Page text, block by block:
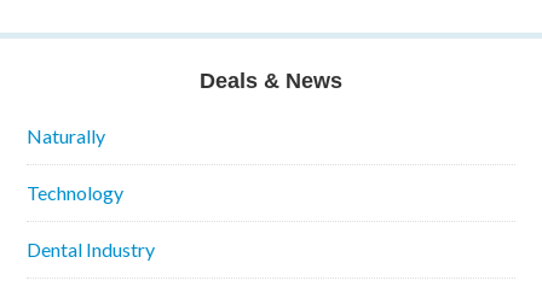
Deals & News
Naturally
Technology
Dental Industry